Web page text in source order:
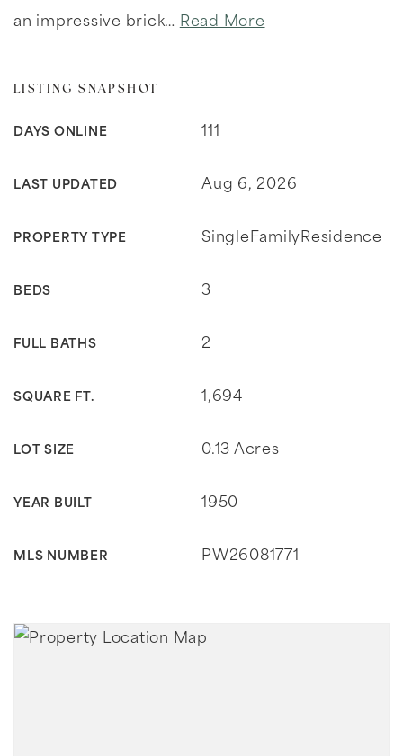
an impressive brick… Read More
LISTING SNAPSHOT
DAYS ONLINE 111
LAST UPDATED Aug 6, 2026
PROPERTY TYPE SingleFamilyResidence
BEDS 3
FULL BATHS 2
SQUARE FT. 1,694
LOT SIZE 0.13 Acres
YEAR BUILT 1950
MLS NUMBER PW26081771